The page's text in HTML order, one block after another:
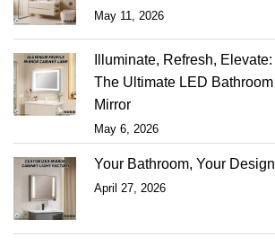
May 11, 2026
Illuminate, Refresh, Elevate:
The Ultimate LED Bathroom
Mirror
May 6, 2026
Your Bathroom, Your Design
April 27, 2026